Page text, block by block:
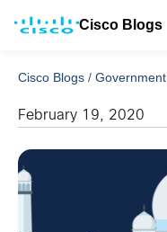
Cisco Blogs
Cisco Blogs / Government
February 19, 2020